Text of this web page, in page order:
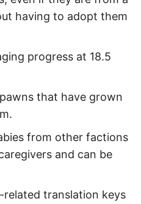
having to adopt them
progress at 18.5
that have grown
from other factions
and can be
related translation keys